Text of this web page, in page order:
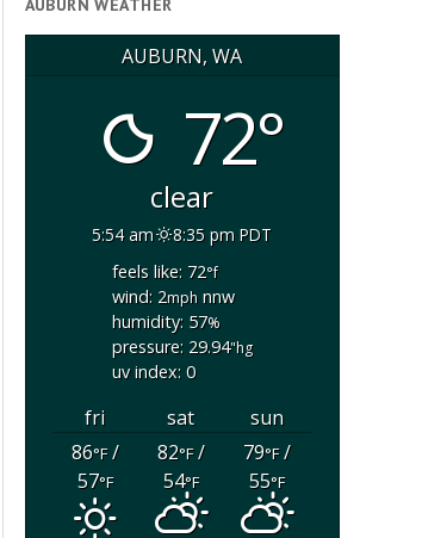
AUBURN WEATHER
AUBURN, WA
72°
clear
5:54 am
8:35 pm PDT
feels like: 72°f
wind: 2mphnnw
humidity: 57%
pressure: 29.94"hg
uv index: 0
fri sat
sun
86°F/
57°F
82°F/
54°F
79°F/
55°F